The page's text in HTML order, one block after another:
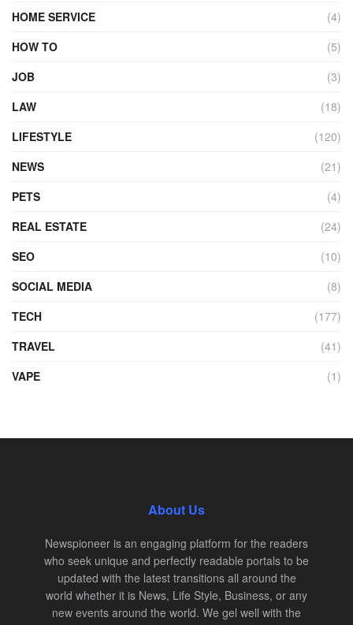
HOME SERVICE
(4)
HOW TO
(5)
JOB
(3)
LAW
(18)
LIFESTYLE
(120)
NEWS
(21)
PETS
(4)
REAL ESTATE
(24)
SEO
(10)
SOCIAL MEDIA
(8)
TECH
(177)
TRAVEL
(41)
VAPE
(1)
About Us
Newspioneer is an engaging platform for the readers
who seek unique and perfectly readable portals to be
updated with the latest transitions all around the
world whether it is News, Life Style, Business, or any
new events around the world. We gel well with the